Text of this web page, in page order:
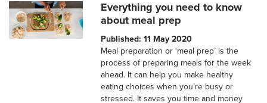
Everything you need to know
about meal prep
Published: 11 May 2020
Meal preparation or ‘meal prep’ is the
process of preparing meals for the week
ahead. It can help you make healthy
eating choices when you’re busy or
stressed. It saves you time and money